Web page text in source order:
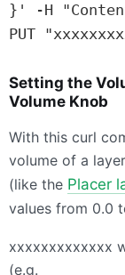
}' -H
PUT
Setting the
Volume Knob
With this curl
volume of a
(like the Placer
values from 0.0
xxxxxxxxxxxxx
(e.g.